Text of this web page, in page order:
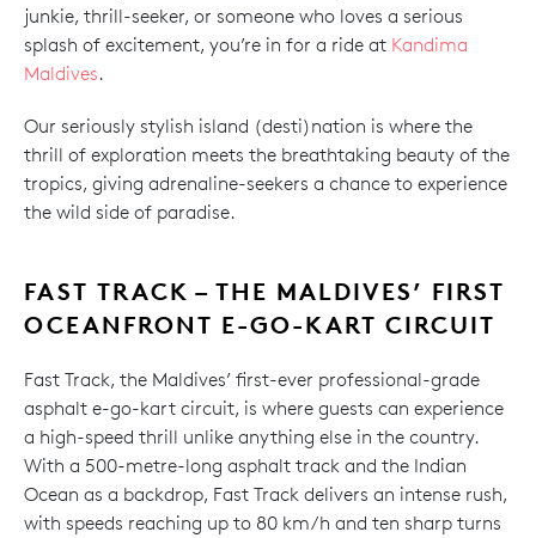
junkie, thrill-seeker, or someone who loves a serious
splash of excitement, you’re in for a ride at Kandima
Maldives.
Our seriously stylish island (desti)nation is where the
thrill of exploration meets the breathtaking beauty of the
tropics, giving adrenaline-seekers a chance to experience
the wild side of paradise.
FAST TRACK – THE MALDIVES’ FIRST
OCEANFRONT E-GO-KART CIRCUIT
Fast Track, the Maldives’ first-ever professional-grade
asphalt e-go-kart circuit, is where guests can experience
a high-speed thrill unlike anything else in the country.
With a 500-metre-long asphalt track and the Indian
Ocean as a backdrop, Fast Track delivers an intense rush,
with speeds reaching up to 80 km/h and ten sharp turns